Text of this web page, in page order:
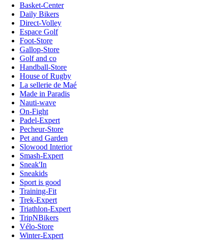
Basket-Center
Daily Bikers
Direct-Volley
Espace Golf
Foot-Store
Gallop-Store
Golf and co
Handball-Store
House of Rugby
La sellerie de Maé
Made in Paradis
Nauti-wave
On-Fight
Padel-Expert
Pecheur-Store
Pet and Garden
Slowood Interior
Smash-Expert
Sneak'In
Sneakids
Sport is good
Training-Fit
Trek-Expert
Triathlon-Expert
TripNBikers
Vélo-Store
Winter-Expert